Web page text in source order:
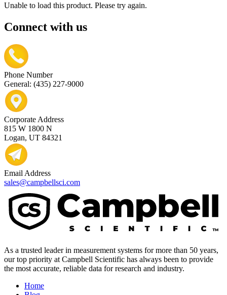
Unable to load this product. Please try again.
Connect with us
Phone Number
General: (435) 227-9000
Corporate Address
815 W 1800 N
Logan, UT 84321
Email Address
sales@campbellsci.com
As a trusted leader in measurement systems for more than 50 years,
our top priority at Campbell Scientific has always been to provide
the most accurate, reliable data for research and industry.
Home